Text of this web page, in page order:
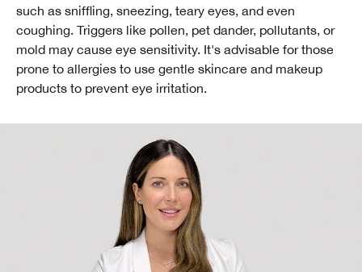
such as sniffling, sneezing, teary eyes, and even
coughing. Triggers like pollen, pet dander, pollutants, or
mold may cause eye sensitivity. It's advisable for those
prone to allergies to use gentle skincare and makeup
products to prevent eye irritation.